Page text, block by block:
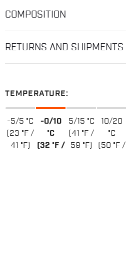
COMPOSITION
RETURNS AND SHIPMENTS
TEMPERATURE:
-5/5 °C
(23 °F /
41 °F)
-0/10
°C
(32 °F /
5/15 °C
(41 °F /
59 °F)
10/20
°C
(50 °F /